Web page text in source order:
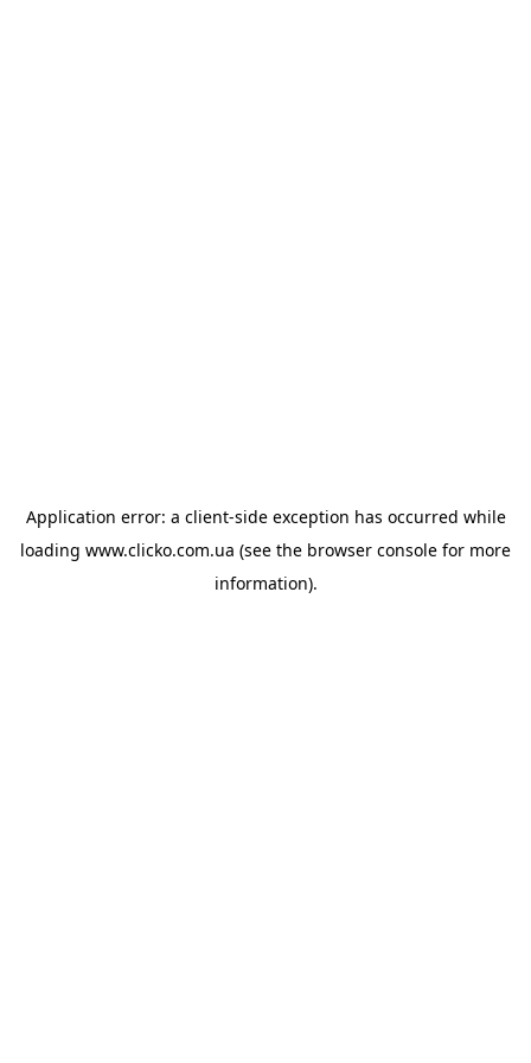
Application error: a client-side exception has occurred while
loading www.clicko.com.ua (see the browser console for more
information).